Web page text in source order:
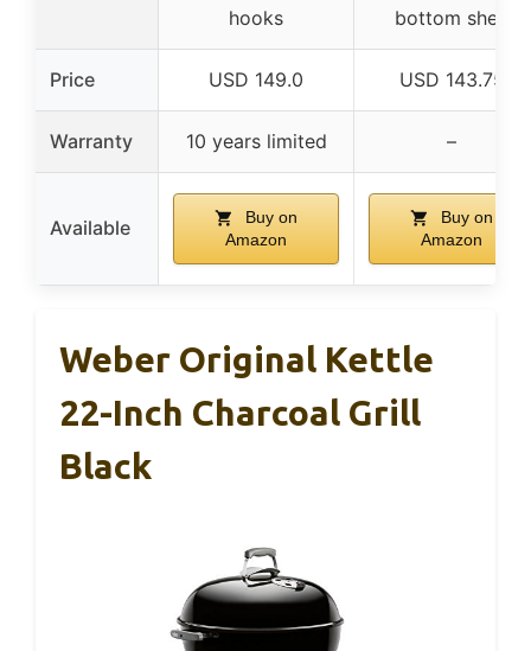
hooks
bottom shelf
Price USD 149.0 USD 143.75
Warranty 10 years limited –
Available
Buy on
Amazon
Buy on
Amazon
Weber Original Kettle
22-Inch Charcoal Grill
Black